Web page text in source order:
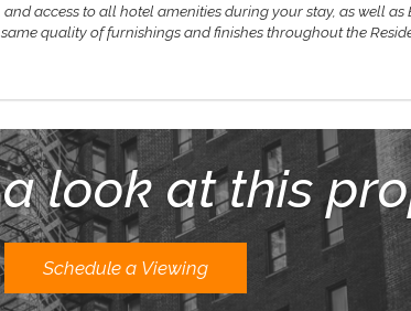
access to all hotel amenities during your stay, as well
quality of furnishings and finishes throughout the
look at this
Schedule a Viewing